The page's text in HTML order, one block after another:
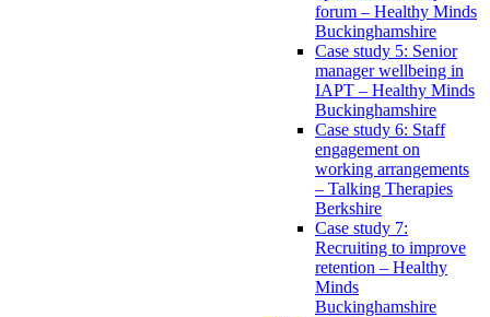
forum – Healthy Minds
Buckinghamshire
Case study 5: Senior
manager wellbeing in
IAPT – Healthy Minds
Buckinghamshire
Case study 6: Staff
engagement on
working arrangements
– Talking Therapies
Berkshire
Case study 7:
Recruiting to improve
retention – Healthy
Minds
Buckinghamshire